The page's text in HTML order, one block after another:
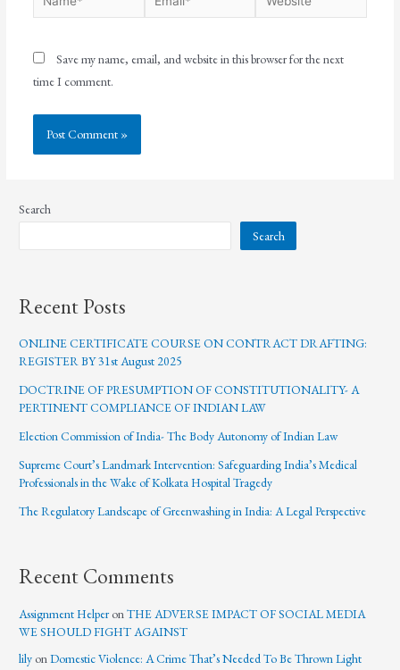
Save my name, email, and website in this browser for the next
time I comment.
Search
Search
Recent Posts
ONLINE CERTIFICATE COURSE ON CONTRACT DRAFTING:
REGISTER BY 31st August 2025
DOCTRINE OF PRESUMPTION OF CONSTITUTIONALITY- A
PERTINENT COMPLIANCE OF INDIAN LAW
Election Commission of India- The Body Autonomy of Indian Law
Supreme Court’s Landmark Intervention: Safeguarding India’s Medical
Professionals in the Wake of Kolkata Hospital Tragedy
The Regulatory Landscape of Greenwashing in India: A Legal Perspective
Recent Comments
Assignment HelperonTHE ADVERSE IMPACT OF SOCIAL MEDIA
WE SHOULD FIGHT AGAINST
lily onDomestic Violence: A Crime That’s Needed To Be Thrown Light